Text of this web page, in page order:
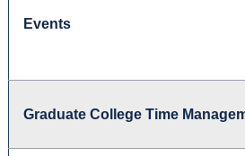
Events
Graduate College Time